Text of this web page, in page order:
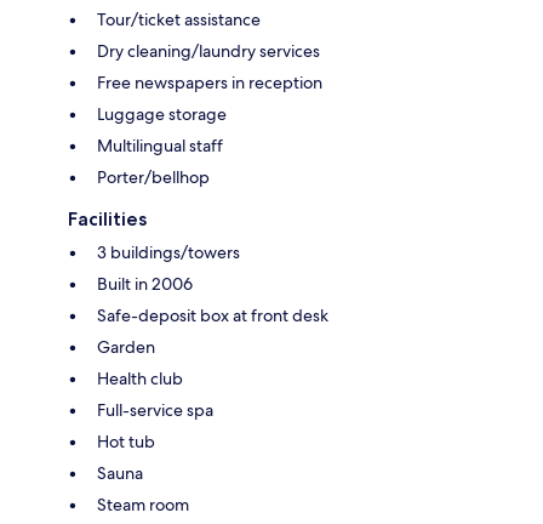
Tour/ticket assistance
Dry cleaning/laundry services
Free newspapers in reception
Luggage storage
Multilingual staff
Porter/bellhop
Facilities
3 buildings/towers
Built in 2006
Safe-deposit box at front desk
Garden
Health club
Full-service spa
Hot tub
Sauna
Steam room